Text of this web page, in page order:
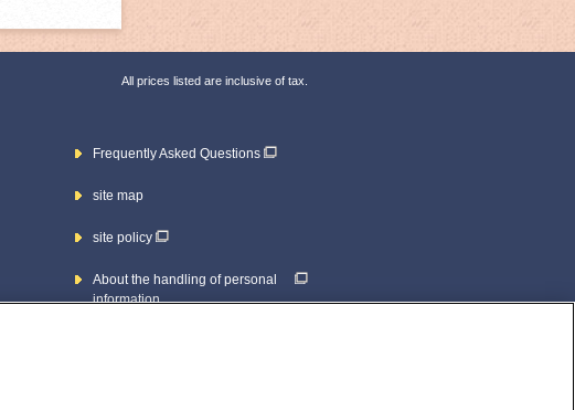
All prices listed are inclusive of tax.
Frequently Asked Questions
site map
site policy
About the handling of personal
information